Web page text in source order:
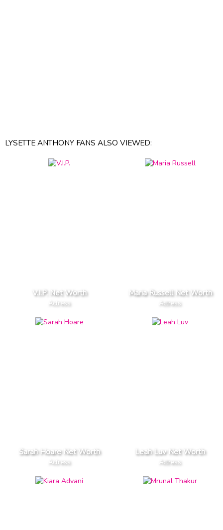
LYSETTE ANTHONY FANS ALSO VIEWED:
V.I.P. Net Worth
Actress
Maria Russell Net Worth
Actress
Sarah Hoare Net Worth
Actress
Leah Luv Net Worth
Actress